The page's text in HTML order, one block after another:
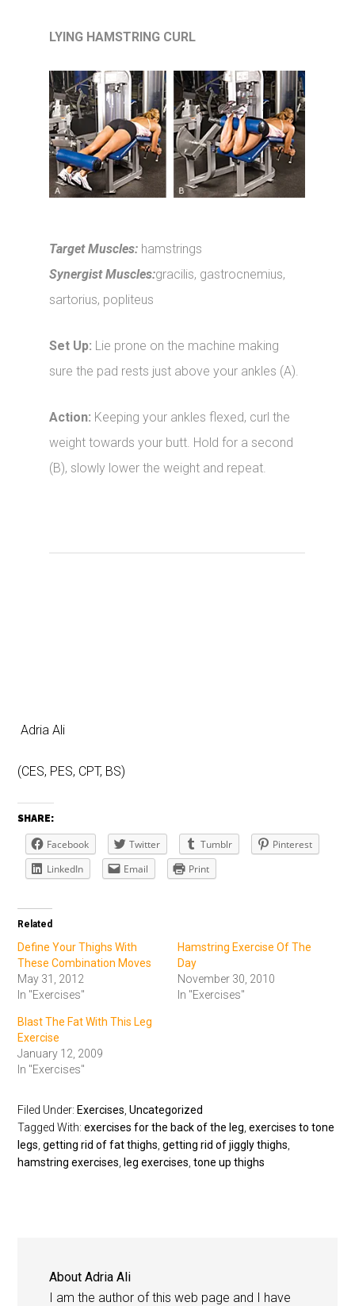
LYING HAMSTRING CURL
Target Muscles: hamstrings
Synergist Muscles:gracilis, gastrocnemius,
sartorius, popliteus
Set Up: Lie prone on the machine making
sure the pad rests just above your ankles (A).
Action: Keeping your ankles flexed, curl the
weight towards your butt. Hold for a second
(B), slowly lower the weight and repeat.
Adria Ali
(CES, PES, CPT, BS)
SHARE:
Facebook Twitter Tumblr
Pinterest
LinkedIn
Email Print
Related
Define Your Thighs With
These Combination Moves
May 31, 2012
In "Exercises"
Hamstring Exercise Of The
Day
November 30, 2010
In "Exercises"
Blast The Fat With This Leg
Exercise
January 12, 2009
In "Exercises"
Filed Under: Exercises ,Uncategorized
Tagged With:exercises for the back of the leg ,exercises to tone
legs ,getting rid of fat thighs ,getting rid of jiggly thighs
hamstring exercises
leg exercises ,tone up thighs
AboutAdria Ali
I am the author of this web page and I have